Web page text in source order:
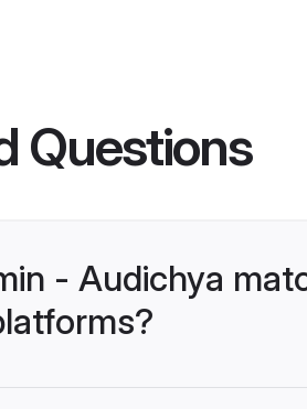
Questions
- Audichya